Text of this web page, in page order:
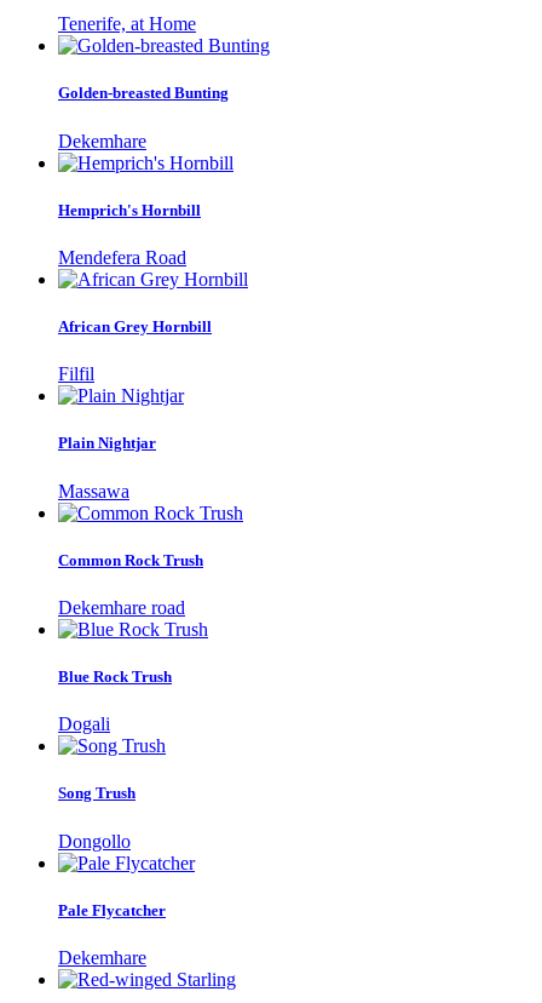
Tenerife, at Home
Golden-breasted Bunting
Dekemhare
Hemprich's Hornbill
Mendefera Road
African Grey Hornbill
Filfil
Plain Nightjar
Massawa
Common Rock Trush
Dekemhare road
Blue Rock Trush
Dogali
Song Trush
Dongollo
Pale Flycatcher
Dekemhare